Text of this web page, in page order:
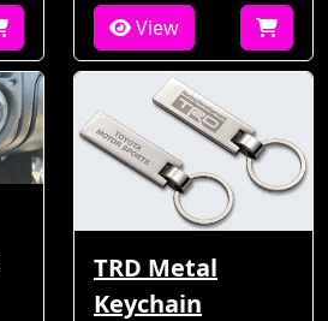
View
TRD Metal
Keychain